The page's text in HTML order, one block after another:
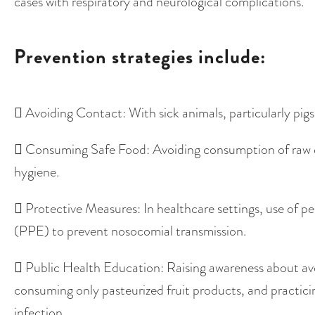
Prevention strategies include:
 Avoiding Contact: With sick animals, particularly
 Consuming Safe Food: Avoiding consumption of
hygiene.
 Protective Measures: In healthcare settings, use of
(PPE) to prevent nosocomial transmission.
 Public Health Education: Raising awareness about
consuming only pasteurized fruit products, and